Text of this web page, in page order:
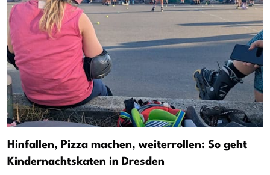
Hinfallen, Pizza machen, weiterrollen: So geht
Kindernachtskaten in Dresden